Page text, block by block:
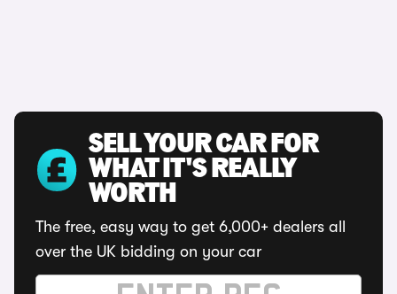
SELL YOUR CAR FOR
WHAT IT'S REALLY
WORTH
The free, easy way to get 6,000+ dealers all
over the UK bidding on your car